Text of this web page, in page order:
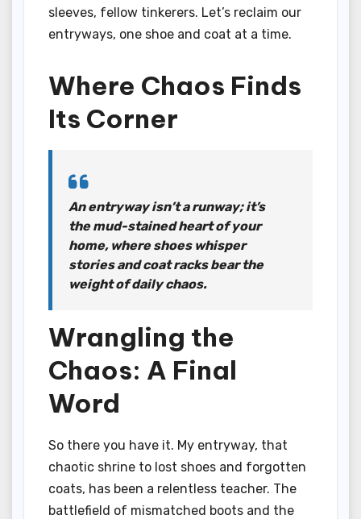
sleeves, fellow tinkerers. Let’s reclaim our
entryways, one shoe and coat at a time.
Where Chaos Finds
Its Corner
An entryway isn’t a runway; it’s
the mud-stained heart of your
home, where shoes whisper
stories and coat racks bear the
weight of daily chaos.
Wrangling the
Chaos: A Final
Word
So there you have it. My entryway, that
chaotic shrine to lost shoes and forgotten
coats, has been a relentless teacher. The
battlefield of mismatched boots and the